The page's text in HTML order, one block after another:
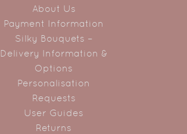
About Us
Payment Information
Silky Bouquets –
Delivery Information &
Options
Personalisation
Requests
User Guides
Returns